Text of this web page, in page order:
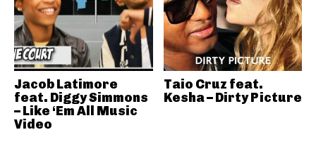
Jacob Latimore
feat. Diggy Simmons
– Like ‘Em All Music
Video
Taio Cruz feat.
Kesha – Dirty Picture